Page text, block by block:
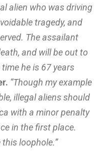
alien who was driving
tragedy, and
The assailant
and will be out to
he is 67 years
“Though my example
illegal aliens should
with a minor penalty
in the first place.
loophole.”